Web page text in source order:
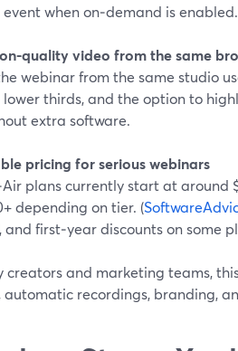
when on‑demand is
quality video from the same
webinar from the same studio
lower thirds, and the option to
extra software.
pricing for serious webinars
plans currently start at around
depending on tier. (
first‑year discounts on some
creators and marketing teams,
automatic recordings, branding,